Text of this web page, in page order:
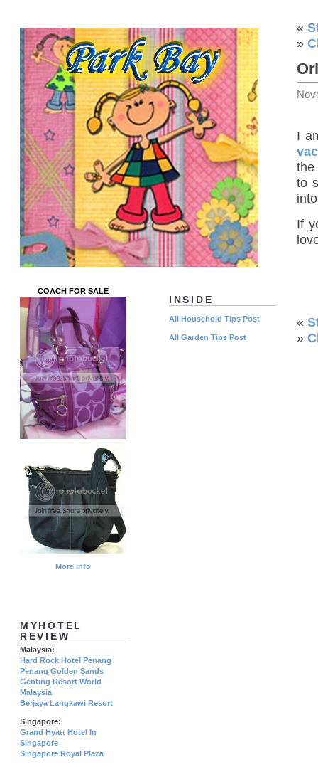
«
»
I
the
to
If
«
»
INSIDE
All Household Tips Post
All Garden Tips Post
COACH FOR SALE
More info
MYHOTEL
REVIEW
Malaysia:
Hard Rock Hotel Penang
Penang Golden Sands
Genting Resort World
Malaysia
Berjaya Langkawi Resort
Singapore:
Grand Hyatt Hotel In
Singapore
Singapore Royal Plaza